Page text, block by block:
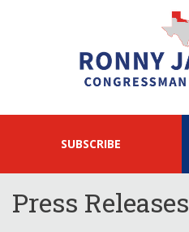
SUBSCRIBE
Press Releases